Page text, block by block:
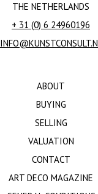
THE NETHERLANDS
+ 31 (0) 6 24960196
ABOUT
BUYING
SELLING
VALUATION
CONTACT
ART DECO MAGAZINE